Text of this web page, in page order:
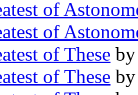
of
of
of These
of These